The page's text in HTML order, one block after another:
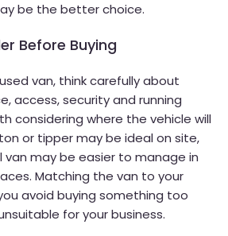
be the better choice.
Before Buying
van, think carefully about
access, security and running
considering where the vehicle will
or tipper may be ideal on site,
van may be easier to manage in
Matching the van to your
avoid buying something too
for your business.